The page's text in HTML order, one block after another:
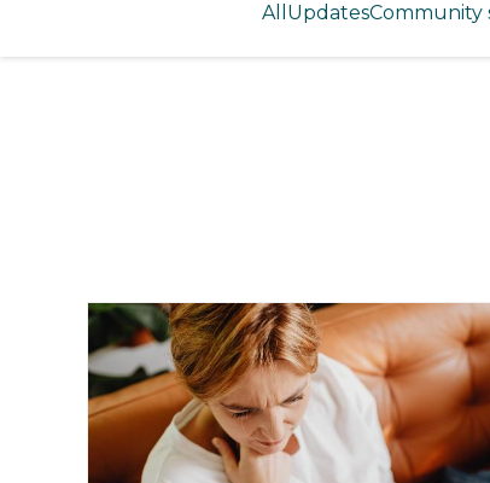
All UpdatesCommunity